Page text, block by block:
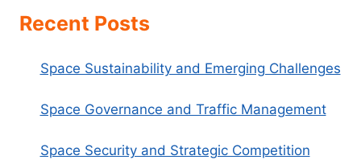
Recent Posts
Space Sustainability and Emerging Challenges
Space Governance and Traffic Management
Space Security and Strategic Competition